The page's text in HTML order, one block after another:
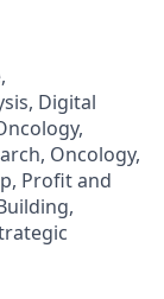
Digital
Oncology,
Profit and